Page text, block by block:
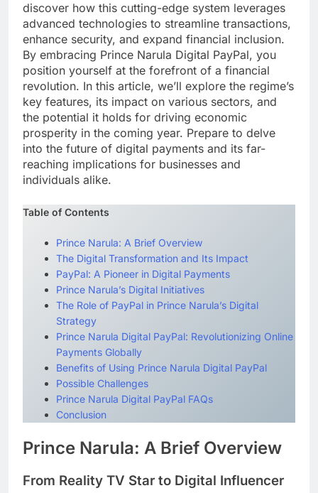
discover how this cutting-edge system leverages
advanced technologies to streamline transactions,
enhance security, and expand financial inclusion.
By embracing Prince Narula Digital PayPal, you
position yourself at the forefront of a financial
revolution. In this article, we’ll explore the regime’s
key features, its impact on various sectors, and
the potential it holds for driving economic
prosperity in the coming year. Prepare to delve
into the future of digital payments and its far-
reaching implications for businesses and
individuals alike.
Table of Contents
Prince Narula: A Brief Overview
The Digital Transformation and Its Impact
PayPal: A Pioneer in Digital Payments
Prince Narula’s Digital Initiatives
The Role of PayPal in Prince Narula’s Digital
Strategy
Prince Narula Digital PayPal: Revolutionizing Online
Payments Globally
Benefits of Using Prince Narula Digital PayPal
Possible Challenges
Prince Narula Digital PayPal FAQs
Conclusion
Prince Narula: A Brief Overview
From Reality TV Star to Digital Influencer